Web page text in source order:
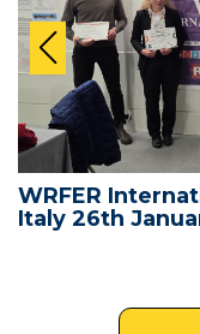
WRFER
Italy 26th